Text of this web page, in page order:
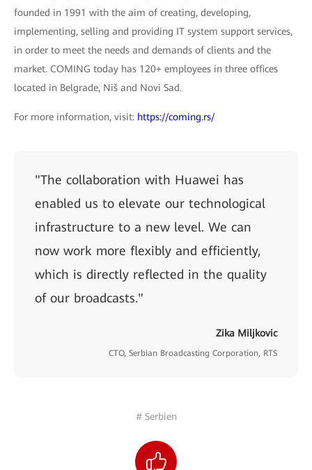
founded in 1991 with the aim of creating, developing,
implementing, selling and providing IT system support services,
in order to meet the needs and demands of clients and the
market. COMING today has 120+ employees in three offices
located in Belgrade, Niš and Novi Sad.
For more information, visit: https://coming.rs/
"The collaboration with Huawei has
enabled us to elevate our technological
infrastructure to a new level. We can
now work more flexibly and efficiently,
which is directly reflected in the quality
of our broadcasts."
Zika Miljkovic
CTO, Serbian Broadcasting Corporation, RTS
# Serbien